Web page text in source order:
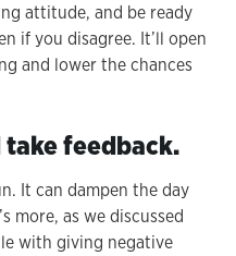
attitude, and be ready
if you disagree. It’ll open
and lower the chances
take feedback.
It can dampen the day
more, as we discussed
with giving negative